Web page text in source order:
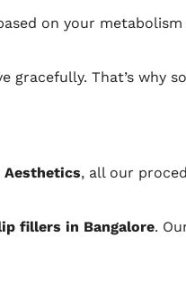
on your
That’s why
Aesthetics, all our
fillers in Bangalore.